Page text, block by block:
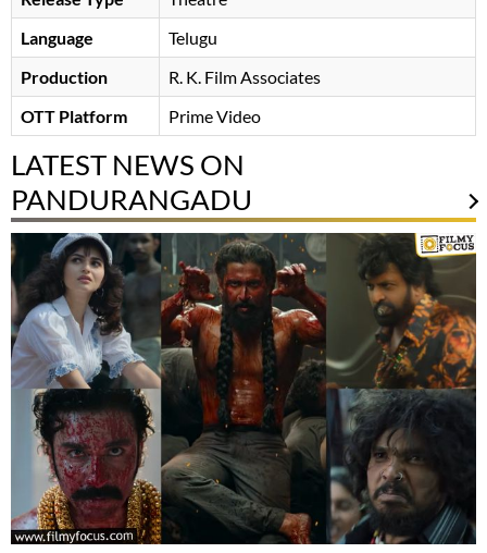
Language
Telugu
Production
R. K. Film Associates
OTT Platform
Prime Video
LATEST NEWS ON
PANDURANGADU